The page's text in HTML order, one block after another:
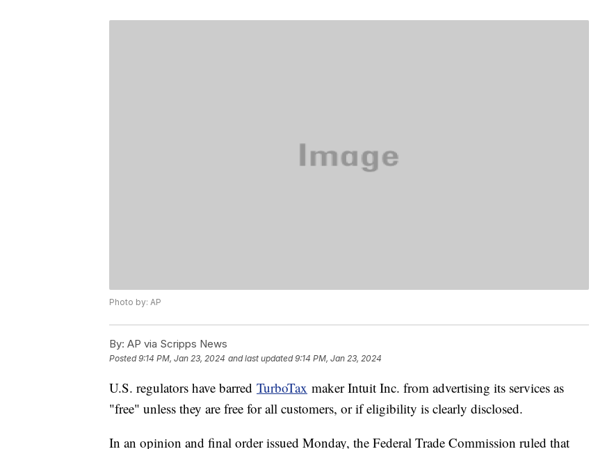
Photo by: AP
By: AP via Scripps News
Posted9:14 PM, Jan 23, 2024 and last updated 9:14 PM, Jan 23, 2024
U.S. regulators have barred TurboTax maker Intuit Inc. from advertising its services as
"free" unless they are free for all customers, or if eligibility is clearly disclosed.
In an opinion and final order issued Monday, the Federal Trade Commission ruled that